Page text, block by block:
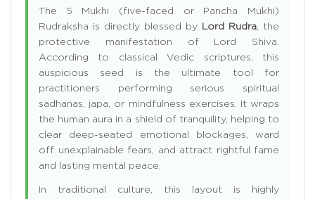
The 5 Mukhi (five-faced or Pancha Mukhi)
Rudraksha is directly blessed by Lord Rudra , the
protective manifestation of Lord Shiva.
According to classical Vedic scriptures, this
auspicious seed is the ultimate tool for
practitioners performing serious spiritual
sadhanas, japa, or mindfulness exercises. It wraps
the human aura in a shield of tranquility, helping to
clear deep-seated emotional blockages, ward
off unexplainable fears, and attract rightful fame
and lasting mental peace.
In traditional culture, this layout is highly